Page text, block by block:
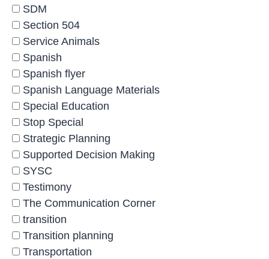
SDM
Section 504
Service Animals
Spanish
Spanish flyer
Spanish Language Materials
Special Education
Stop Special
Strategic Planning
Supported Decision Making
SYSC
Testimony
The Communication Corner
transition
Transition planning
Transportation